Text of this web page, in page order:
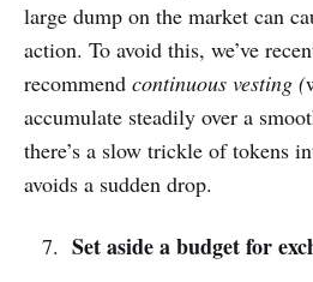
large dump on the market can
action. To avoid this, we’ve
recommend continuous vesting (
accumulate steadily over a
there’s a slow trickle of tokens
avoids a sudden drop.
Set aside a budget for